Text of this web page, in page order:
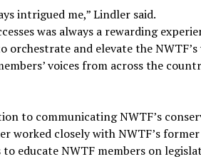
intrigued me,” Lindler said.
was always a rewarding
orchestrate and elevate the NWTF’s
voices from across the
to communicating NWTF’s
worked closely with NWTF’s former
educate NWTF members on